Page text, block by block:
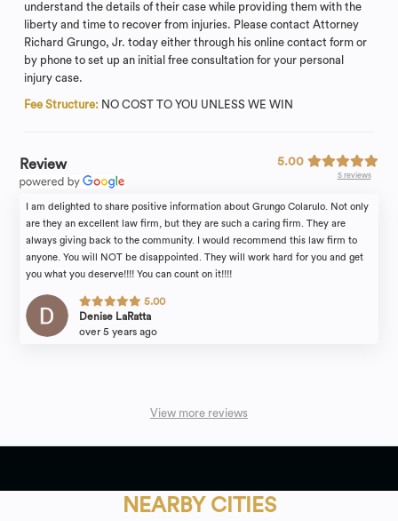
understand the details of their case while providing them with the
liberty and time to recover from injuries. Please contact Attorney
Richard Grungo, Jr. today either through his online contact form or
by phone to set up an initial free consultation for your personal
injury case.
Fee Structure: NO COST TO YOU UNLESS WE WIN
Review 5.00
5 reviews
I am delighted to share positive information about Grungo Colarulo. Not only
are they an excellent law firm, but they are such a caring firm. They are
always giving back to the community. I would recommend this law firm to
anyone. You will NOT be disappointed. They will work hard for you and get
you what you deserve!!!! You can count on it!!!!
5.00
Denise LaRatta
over 5 years ago
View more reviews
NEARBY CITIES